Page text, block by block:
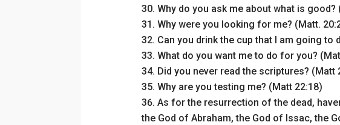
Why do you ask me about what is good?
Why were you looking for me? (Matt.
Can you drink the cup that I am going to
What do you want me to do for you?
Did you never read the scriptures? (Matt
Why are you testing me? (Matt 22:18)
As for the resurrection of the dead,
the God of Abraham, the God of Issac, the